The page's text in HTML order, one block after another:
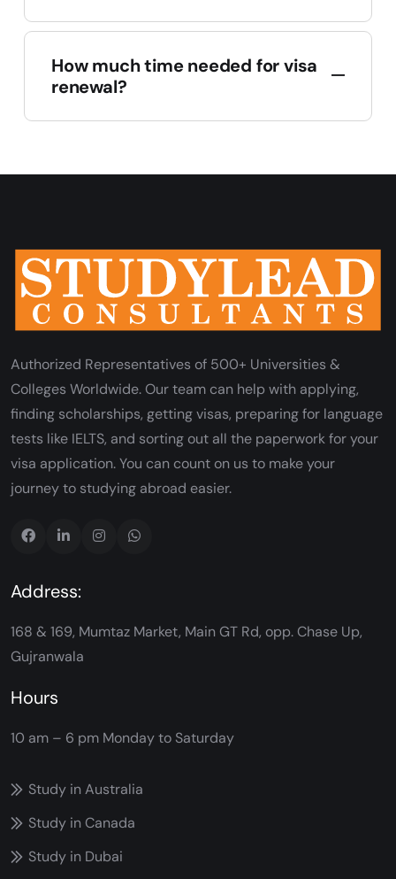
How much time needed for visa
renewal?
Authorized Representatives of 500+ Universities &
Colleges Worldwide. Our team can help with applying,
finding scholarships, getting visas, preparing for language
tests like IELTS, and sorting out all the paperwork for your
visa application. You can count on us to make your
journey to studying abroad easier.
Address:
168 & 169, Mumtaz Market, Main GT Rd, opp. Chase Up,
Gujranwala
Hours
10 am – 6 pm Monday to Saturday
Study in Australia
Study in Canada
Study in Dubai